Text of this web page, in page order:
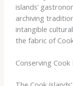
islands’
archiving
intangible
the fabric of
Conserving